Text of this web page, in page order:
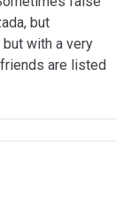
but
with a very
are listed